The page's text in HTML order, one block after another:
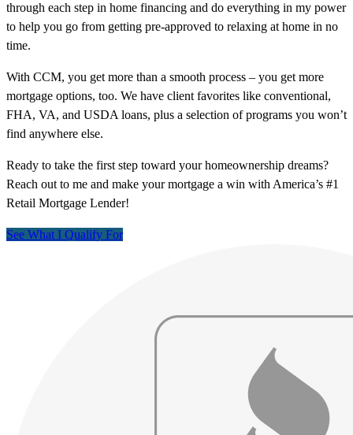
through each step in home financing and do everything in my power
to help you go from getting pre-approved to relaxing at home in no
time.
With CCM, you get more than a smooth process – you get more
mortgage options, too. We have client favorites like conventional,
FHA, VA, and USDA loans, plus a selection of programs you won’t
find anywhere else.
Ready to take the first step toward your homeownership dreams?
Reach out to me and make your mortgage a win with America’s #1
Retail Mortgage Lender!
See What I Qualify For